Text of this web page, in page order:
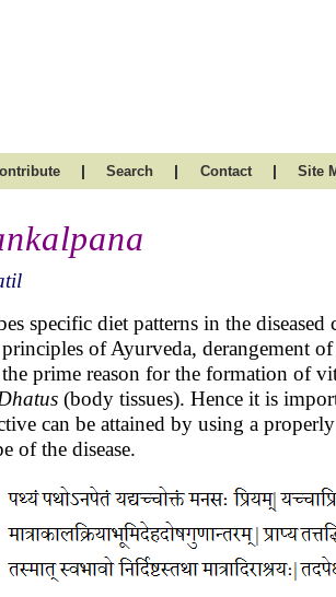
| Search | Contact | Site
specific diet patterns in the
of Ayurveda, derangement
prime reason for the formation of
(body tissues). Hence it is
can be attained by using a
of the disease.